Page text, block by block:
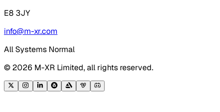
E8 3JY
info@m-xr.com
All Systems Normal
© 2026 M-XR Limited, all rights reserved.